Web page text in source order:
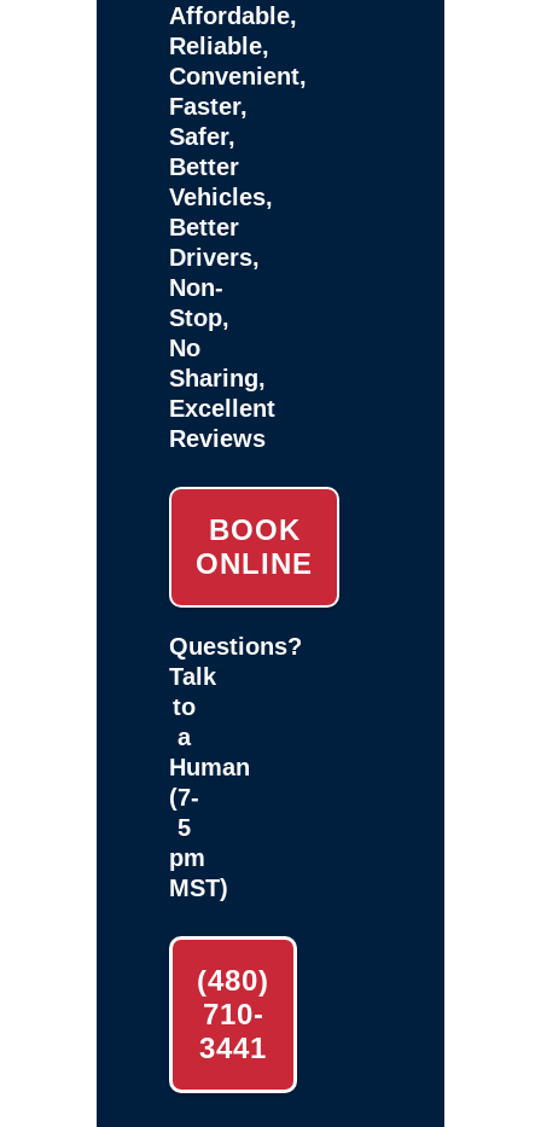
Affordable,
Reliable,
Convenient,
Faster,
Safer,
Better
Vehicles,
Better
Drivers,
Non-
Stop,
No
Sharing,
Excellent
Reviews
BOOK
ONLINE
Questions?
Talk
to
a
Human
(7-
5
pm
MST)
(480)
710-
3441